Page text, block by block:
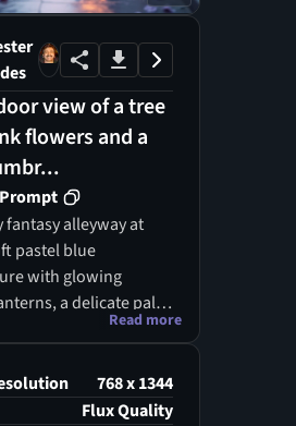
view of a tree
flowers and a
fantasy alleyway at
pastel blue
with glowing
a delicate pale
tree growing
petals drifting in the
cobblestone
Read more
768 x 1344
Flux Quality